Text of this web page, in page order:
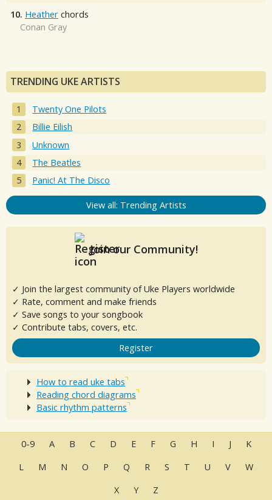
10. Heather chords
Conan Gray
TRENDING UKE ARTISTS
Twenty One Pilots
Billie Eilish
Unknown
The Beatles
Panic! At The Disco
View all: Trending Artists
Join our Community!
✓ Join the largest community of Uke Players worldwide
✓ Rate, comment and make friends
✓ Save songs to your songbook
✓ Contribute tabs, covers, etc.
Register
How to read uke tabs
Reading chord diagrams
Basic rhythm patterns
0-9 A B C D E F G H I J
K
L
M N O P Q R S T U V
W
X
Y Z